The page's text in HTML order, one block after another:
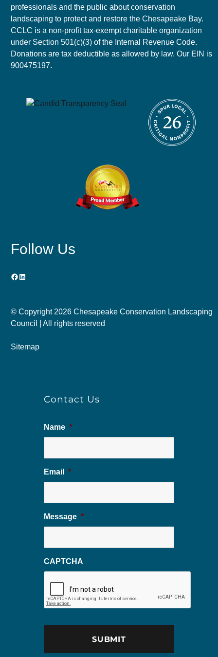
professionals and the public about conservation
landscaping to protect and restore the Chesapeake Bay.
CCLC is a non-profit tax-exempt charitable organization
under Section 501(c)(3) of the Internal Revenue Code.
Donations are tax deductible as allowed by law. Our EIN is
900475197.
Follow Us
Facebook
LinkedIn
© Copyright 2026 Chesapeake Conservation Landscaping
Council | All rights reserved
Sitemap
Contact Us
Name *
Email *
Message *
CAPTCHA